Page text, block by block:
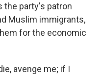
the party's patron
Muslim immigrants,
for the economic
avenge me; if I